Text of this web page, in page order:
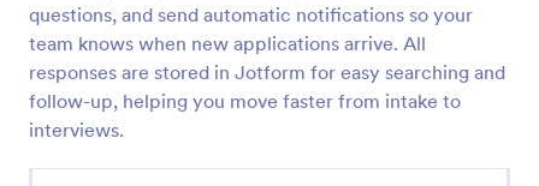
questions, and send automatic notifications so your
team knows when new applications arrive. All
responses are stored in Jotform for easy searching and
follow-up, helping you move faster from intake to
interviews.
Online Job Application Form is a form template that
simplifies the recruitment process by collecting
potential employees' details, qualifications, and
experiences in a structured manner, provided by
Jotform for seamless hiring operations.
Go to Category:
Human Resources Forms
Use Template